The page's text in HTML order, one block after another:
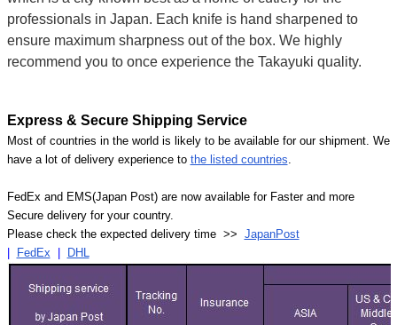
professionals in Japan. Each knife is hand sharpened to
ensure maximum sharpness out of the box. We highly
recommend you to once experience the Takayuki quality.
Express & Secure Shipping Service
Most of countries in the world is likely to be available for our shipment. We
have a lot of delivery experience to the listed countries
FedEx and EMS(Japan Post) are now available for Faster and more
Secure delivery for your country.
Please check the expected delivery time >> JapanPost
| FedEx | DHL